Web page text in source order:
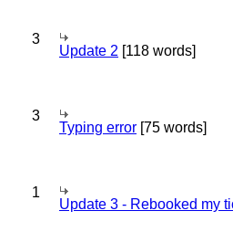
3
Update 2 [118 words]
3
Typing error [75 words]
1
Update 3 - Rebooked my